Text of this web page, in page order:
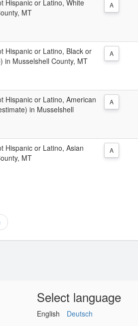
Hispanic or Latino, White
MT
A
Hispanic or Latino, Black or
in Musselshell County, MT
A
Hispanic or Latino, American
in Musselshell
A
Hispanic or Latino, Asian
MT
A
Select language
English Deutsch